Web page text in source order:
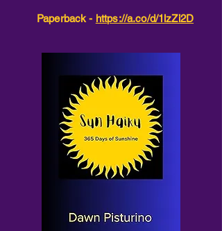
Paperback - https://a.co/d/1lzZi2D